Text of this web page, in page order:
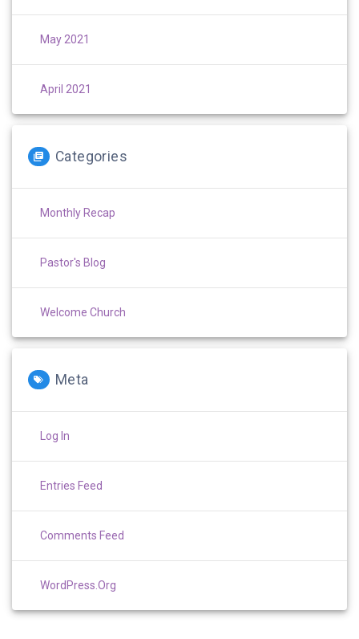
May 2021
April 2021
Categories
Monthly Recap
Pastor's Blog
Welcome Church
Meta
Log In
Entries Feed
Comments Feed
WordPress.org